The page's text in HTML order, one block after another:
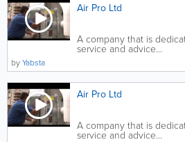
Air Pro Ltd
A company that is
service and advice...
byYabsta
Air Pro Ltd
A company that is
service and advice...